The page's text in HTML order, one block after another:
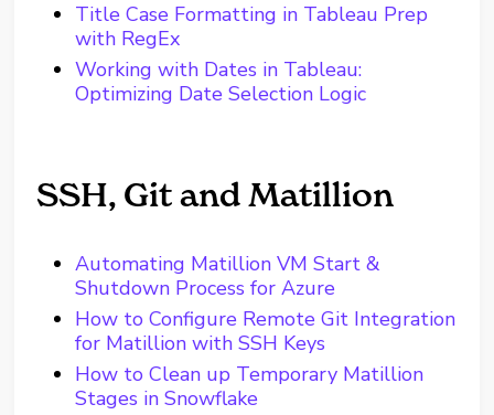
Title Case Formatting in Tableau Prep
with RegEx
Working with Dates in Tableau:
Optimizing Date Selection Logic
SSH, Git and Matillion
Automating Matillion VM Start &
Shutdown Process for Azure
How to Configure Remote Git Integration
for Matillion with SSH Keys
How to Clean up Temporary Matillion
Stages in Snowflake